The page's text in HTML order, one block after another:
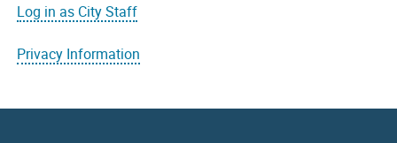
Log in as City Staff
Privacy Information